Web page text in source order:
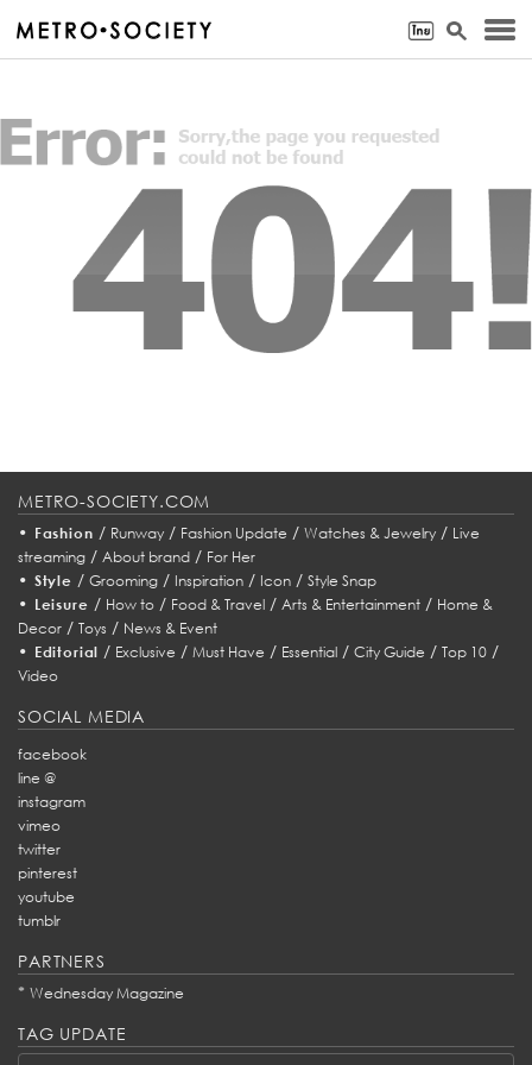
METRO-SOCIETY.COM
• Fashion / Runway/ Fashion Update / Watches & Jewelry/ Live
streaming / About brand / For Her
• Style / Grooming/ Inspiration/ Icon/ Style Snap
• Leisure / How to/ Food & Travel/ Arts & Entertainment/ Home &
Decor / Toys / News & Event
• Editorial / Exclusive /Must Have / Essential /City Guide /Top 10 /
Video
SOCIAL MEDIA
facebook
line @
instagram
vimeo
twitter
pinterest
youtube
tumblr
PARTNERS
* Wednesday Magazine
TAG UPDATE